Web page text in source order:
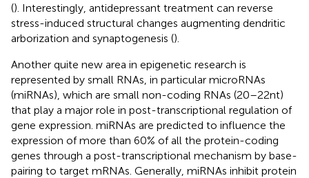
(). Interestingly, antidepressant treatment can reverse
stress-induced structural changes augmenting dendritic
arborization and synaptogenesis ().
Another quite new area in epigenetic research is
represented by small RNAs, in particular microRNAs
(miRNAs), which are small non-coding RNAs (20–22 nt)
that play a major role in post-transcriptional regulation of
gene expression. miRNAs are predicted to influence the
expression of more than 60% of all the protein-coding
genes through a post-transcriptional mechanism by base-
pairing to target mRNAs. Generally, miRNAs inhibit protein